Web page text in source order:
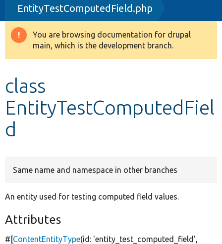
Drupal 8+
Other projects
EntityTestComputedField.php
Warning
message
You are browsing documentation for drupal
main, which is the development branch.
class
EntityTestComputedFiel
d
Same name and namespace in other branches
An entity used for testing computed field values.
Attributes
#[ContentEntityType(id: 'entity_test_computed_field',